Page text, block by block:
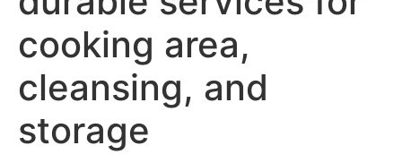
cooking area,
cleansing, and
storage